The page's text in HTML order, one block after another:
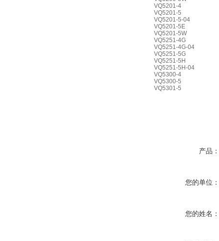
VQ5201-4
VQ5201-5
VQ5201-5-04
VQ5201-5E
VQ5201-5W
VQ5251-4G
VQ5251-4G-04
VQ5251-5G
VQ5251-5H
VQ5251-5H-04
VQ5300-4
VQ5300-5
VQ5301-5
产品：
您的单位：
您的姓名：